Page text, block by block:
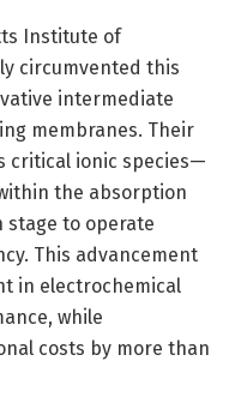
Institute of
circumvented this
intermediate
membranes. Their
critical ionic species—
the absorption
stage to operate
This advancement
in electrochemical
while
costs by more than